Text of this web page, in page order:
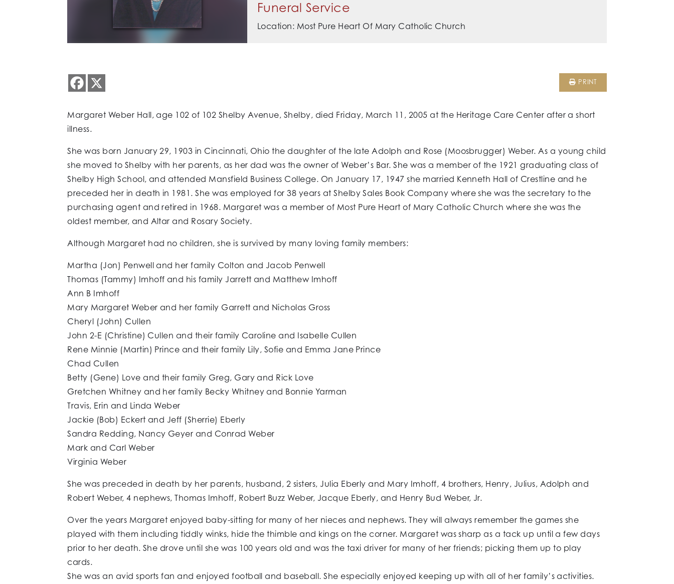
Funeral Service
Location: Most Pure Heart Of Mary Catholic Church
PRINT
Margaret Weber Hall, age 102 of 102 Shelby Avenue, Shelby, died Friday, March 11, 2005 at the Heritage Care Center after a short
illness.
She was born January 29, 1903 in Cincinnati, Ohio the daughter of the late Adolph and Rose (Moosbrugger) Weber. As a young child
she moved to Shelby with her parents, as her dad was the owner of Weber’s Bar. She was a member of the 1921 graduating class of
Shelby High School, and attended Mansfield Business College. On January 17, 1947 she married Kenneth Hall of Crestline and he
preceded her in death in 1981. She was employed for 38 years at Shelby Sales Book Company where she was the secretary to the
purchasing agent and retired in 1968. Margaret was a member of Most Pure Heart of Mary Catholic Church where she was the
oldest member, and Altar and Rosary Society.
Although Margaret had no children, she is survived by many loving family members:
Martha (Jon) Penwell and her family Colton and Jacob Penwell
Thomas (Tammy) Imhoff and his family Jarrett and Matthew Imhoff
Ann B Imhoff
Mary Margaret Weber and her family Garrett and Nicholas Gross
Cheryl (John) Cullen
John 2-E (Christine) Cullen and their family Caroline and Isabelle Cullen
Rene Minnie (Martin) Prince and their family Lily, Sofie and Emma Jane Prince
Chad Cullen
Betty (Gene) Love and their family Greg, Gary and Rick Love
Gretchen Whitney and her family Becky Whitney and Bonnie Yarman
Travis, Erin and Linda Weber
Jackie (Bob) Eckert and Jeff (Sherrie) Eberly
Sandra Redding, Nancy Geyer and Conrad Weber
Mark and Carl Weber
Virginia Weber
She was preceded in death by her parents, husband, 2 sisters, Julia Eberly and Mary Imhoff, 4 brothers, Henry, Julius, Adolph and
Robert Weber, 4 nephews, Thomas Imhoff, Robert Buzz Weber, Jacque Eberly, and Henry Bud Weber, Jr.
Over the years Margaret enjoyed baby-sitting for many of her nieces and nephews. They will always remember the games she
played with them including tiddly winks, hide the thimble and kings on the corner. Margaret was sharp as a tack up until a few days
prior to her death. She drove until she was 100 years old and was the taxi driver for many of her friends; picking them up to play
cards.
She was an avid sports fan and enjoyed football and baseball. She especially enjoyed keeping up with all of her family’s activities.